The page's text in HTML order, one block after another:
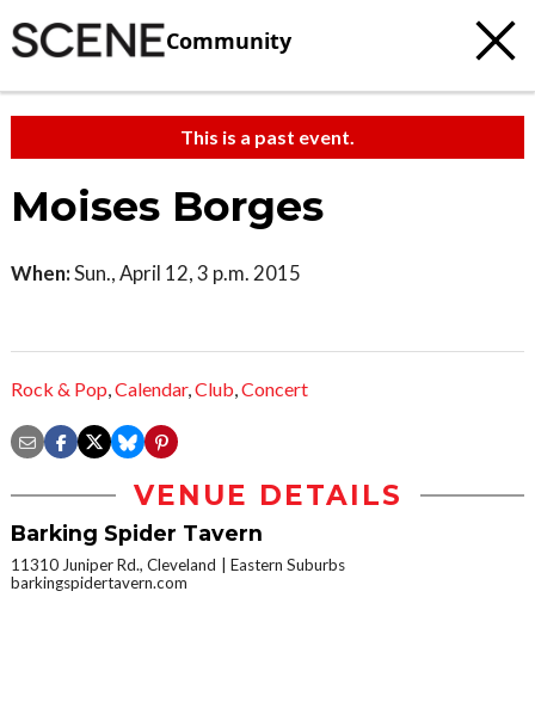
Community
This is a past event.
Moises Borges
When:Sun., April 12, 3 p.m. 2015
Rock & Pop,Calendar,Club,Concert
VENUE DETAILS
Barking Spider Tavern
11310 Juniper Rd., Cleveland
Eastern Suburbs
barkingspidertavern.com